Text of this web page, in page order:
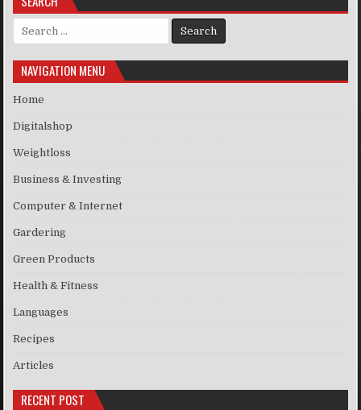
Search for:
NAVIGATION MENU
Home
Digitalshop
Weightloss
Business & Investing
Computer & Internet
Gardering
Green Products
Health & Fitness
Languages
Recipes
Articles
RECENT POST